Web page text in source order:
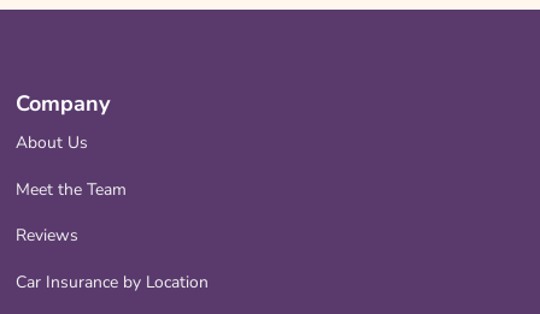
Company
About Us
Meet the Team
Reviews
Car Insurance by Location